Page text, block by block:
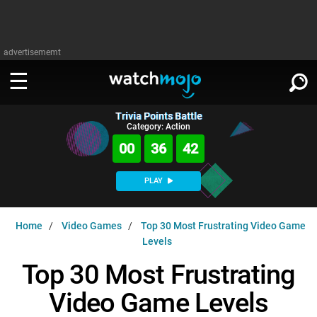
advertisememt
WATCH
TV
Music
MsMojo
WatchMojo UK
MojoPlays
Shows
AnticipatedExclusive!
ASKMOJO
PLAY
Trivia HomeDOWNLOAD APPS
SIGN IN
Trivia Points Battle
Category: Action
00 36 41
PLAY
Home Video Games
Top 30 Most Frustrating Video Game
Levels
Top 30 Most Frustrating
Video Game Levels